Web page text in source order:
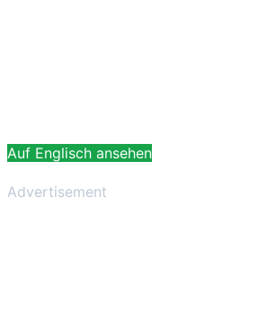
Auf Englisch ansehen
Advertisement